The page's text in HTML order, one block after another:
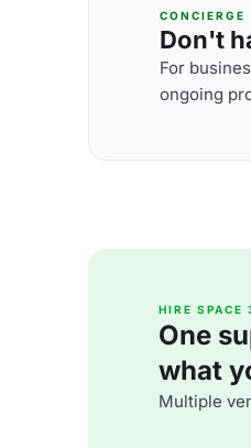
CONCIERGE
Don't
For
ongoing
HIRE SPACE
One
what
Multiple